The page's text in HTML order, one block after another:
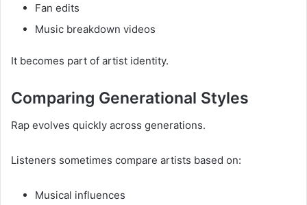
Fan edits
Music breakdown videos
It becomes part of artist identity.
Comparing Generational Styles
Rap evolves quickly across generations.
Listeners sometimes compare artists based on:
Musical influences